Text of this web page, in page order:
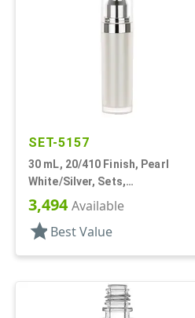
SET-5157
30 mL, 20/410 Finish, Pearl
White/Silver, Sets,
Bottles/Pumps/Overcaps, Other,
Cylinder Round
3,494Available
star Best Value